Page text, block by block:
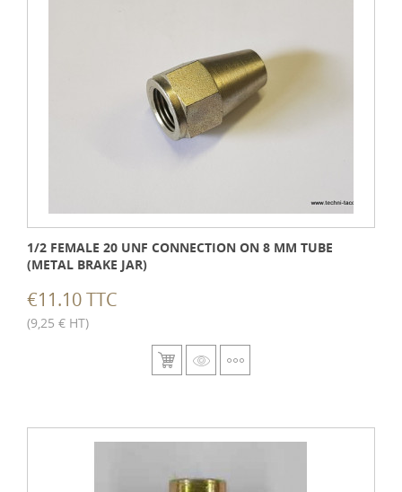
1/2 FEMALE 20 UNF CONNECTION ON 8 MM TUBE
(METAL BRAKE JAR)
€11.10 TTC
(9,25 € HT)